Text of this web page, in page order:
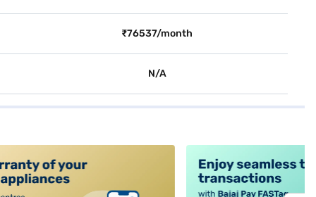
₹76537/month
N/A